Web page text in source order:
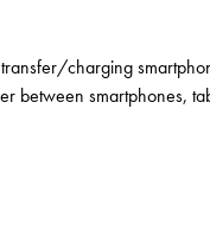
charging
between smartphones,